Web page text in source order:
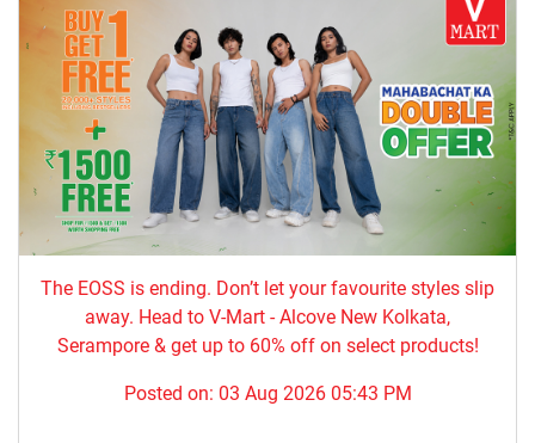
The EOSS is ending. Don’t let your favourite styles slip
away. Head to V-Mart - Alcove New Kolkata,
Serampore & get up to 60% off on select products!
Posted on: 03 Aug 2026 05:43 PM